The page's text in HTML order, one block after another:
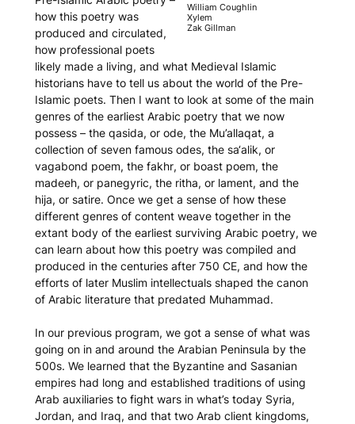
William Coughlin
Xylem
Zak Gillman
how this poetry was
produced and circulated,
how professional poets
likely made a living, and what Medieval Islamic
historians have to tell us about the world of the Pre-
Islamic poets. Then I want to look at some of the main
genres of the earliest Arabic poetry that we now
possess – the qasida, or ode, the Mu’allaqat, a
collection of seven famous odes, the sa‘alik, or
vagabond poem, the fakhr, or boast poem, the
madeeh, or panegyric, the ritha, or lament, and the
hija, or satire. Once we get a sense of how these
different genres of content weave together in the
extant body of the earliest surviving Arabic poetry, we
can learn about how this poetry was compiled and
produced in the centuries after 750 CE, and how the
efforts of later Muslim intellectuals shaped the canon
of Arabic literature that predated Muhammad.
In our previous program, we got a sense of what was
going on in and around the Arabian Peninsula by the
500s. We learned that the Byzantine and Sasanian
empires had long and established traditions of using
Arab auxiliaries to fight wars in what’s today Syria,
Jordan, and Iraq, and that two Arab client kingdoms,